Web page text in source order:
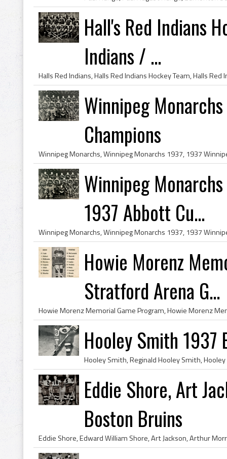
Hall's Red Indians
Indians / ...
Winnipeg
Champions
Winnipeg
1937 Abbott Cu...
Howie Morenz
Stratford Arena G...
Hooley Smith 1937
Eddie Shore, Art
Boston Bruins